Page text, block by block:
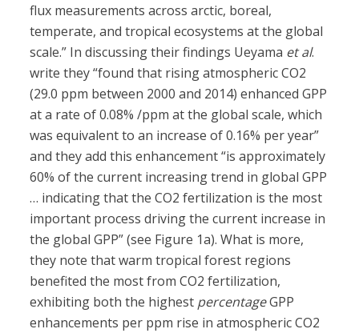
flux measurements across arctic, boreal,
temperate, and tropical ecosystems at the global
scale.” In discussing their findings Ueyama et al.
write they “found that rising atmospheric CO2
(29.0 ppm between 2000 and 2014) enhanced GPP
at a rate of 0.08% /ppm at the global scale, which
was equivalent to an increase of 0.16% per year”
and they add this enhancement “is approximately
60% of the current increasing trend in global GPP
… indicating that the CO2 fertilization is the most
important process driving the current increase in
the global GPP” (see Figure 1a). What is more,
they note that warm tropical forest regions
benefited the most from CO2 fertilization,
exhibiting both the highest percentageGPP
enhancements per ppm rise in atmospheric CO2